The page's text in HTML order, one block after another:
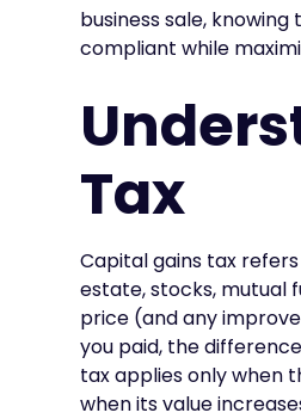
business sale,
compliant while
Tax
Capital gains tax
estate, stocks, mutual
price (and any
you paid, the
tax applies only when
when its value